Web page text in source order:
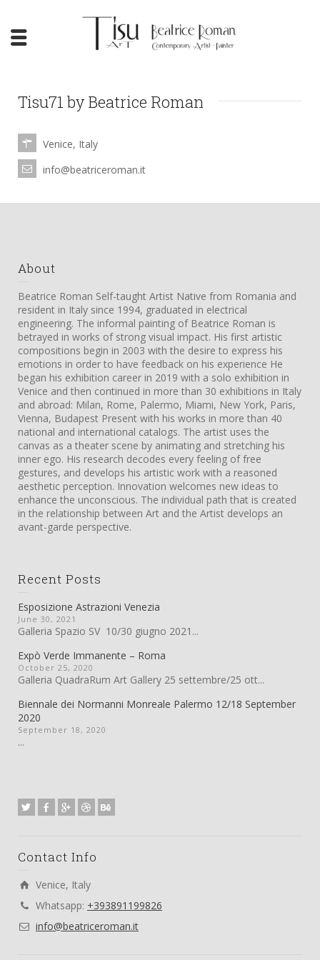
Tisu71 by Beatrice Roman
Venice, Italy
info@beatriceroman.it
About
Beatrice Roman Self-taught Artist Native from Romania and
resident in Italy since 1994, graduated in electrical
engineering. The informal painting of Beatrice Roman is
betrayed in works of strong visual impact. His first artistic
compositions begin in 2003 with the desire to express his
emotions in order to have feedback on his experience He
began his exhibition career in 2019 with a solo exhibition in
Venice and then continued in more than 30 exhibitions in Italy
and abroad: Milan, Rome, Palermo, Miami, New York, Paris,
Vienna, Budapest Present with his works in more than 40
national and international catalogs. The artist uses the
canvas as a theater scene by animating and stretching his
inner ego. His research decodes every feeling of free
gestures, and develops his artistic work with a reasoned
aesthetic perception. Innovation welcomes new ideas to
enhance the unconscious. The individual path that is created
in the relationship between Art and the Artist develops an
avant-garde perspective.
Recent Posts
Esposizione Astrazioni Venezia
June 30, 2021
Galleria Spazio SV 10/30 giugno 2021...
Expò Verde Immanente – Roma
October 25, 2020
Galleria QuadraRum Art Gallery 25 settembre/25 ott...
Biennale dei Normanni Monreale Palermo 12/18 September
2020
September 18, 2020
...
Contact Info
Venice, Italy
Whatsapp: +393891199826
info@beatriceroman.it